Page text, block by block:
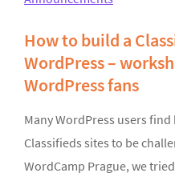
How to build a
WordPress –
WordPress fans
Many WordPress users
Classifieds sites to be
WordCamp Prague, we